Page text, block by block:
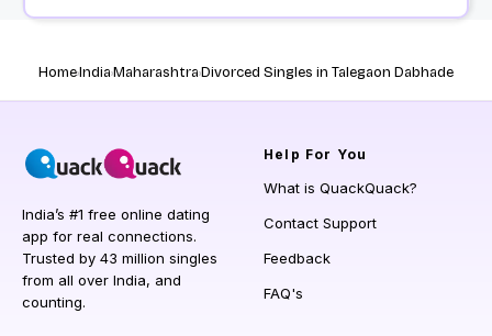
HomeIndiaMaharashtraDivorced Singles in Talegaon Dabhade
India’s #1 free online dating
app for real connections.
Trusted by 43 million singles
from all over India, and
counting.
Help For You
What is QuackQuack?
Contact Support
Feedback
FAQ's